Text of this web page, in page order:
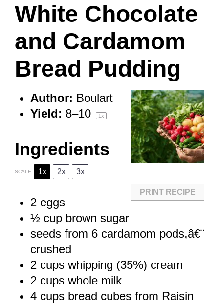
White Chocolate
and Cardamom
Bread Pudding
PRINT RECIPE
Author: Boulart
Yield: 8–10 1x
Ingredients
SCALE 1x 2x 3x
2 eggs
½ cup brown sugar
seeds from 6 cardamom pods,â€¨
crushed
2 cups whipping (35%) cream
2 cups whole milk
4 cups bread cubes from Raisin